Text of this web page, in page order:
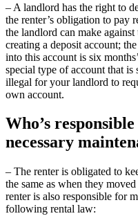
– A landlord has the right to
the renter’s obligation to pay
the landlord can make
creating a deposit account;
into this account is six
special type of account that is
illegal for your landlord to
own account.
Who’s
necessary
– The renter is obligated to
the same as when they
renter is also responsible for
following rental law: